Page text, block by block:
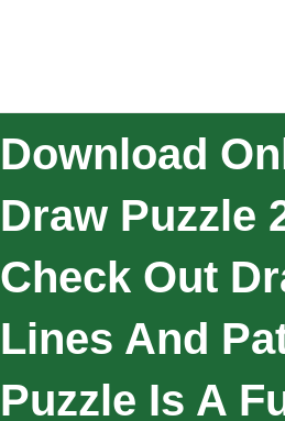
Download
Draw Puzzle
Check Out
Lines And
Puzzle Is A